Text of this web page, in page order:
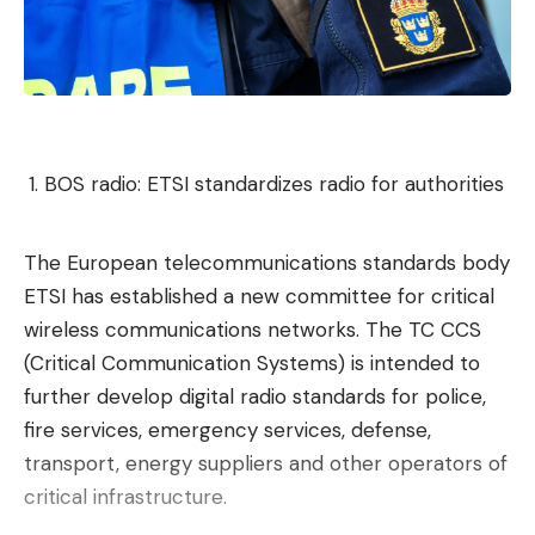
The electric market is becoming international and
is no longer dependent on one or two growing
markets. Adoption is becoming a global and
Which country outrageously
Without any ambiguity, China remains the nerve
center of electric vehicles in 2026. The IEA
confirms that manufacturers from the Middle
Kingdom supplied 60% of electric vehicles sold
worldwide in 2025 and provided nearly75% of
planetary production.
This supremacy extends to the entire value chain
BOS radio: ETSI standardizes radio for authorities
The European telecommunications standards body
ETSI has established a new committee for critical
wireless communications networks. The TC CCS
(Critical Communication Systems) is intended to
further develop digital radio standards for police,
fire services, emergency services, defense,
transport, energy suppliers and other operators of
critical infrastructure.